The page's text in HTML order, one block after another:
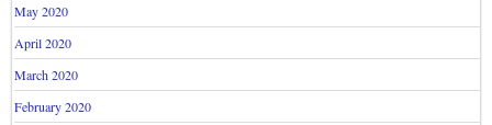
May 2020
April 2020
March 2020
February 2020